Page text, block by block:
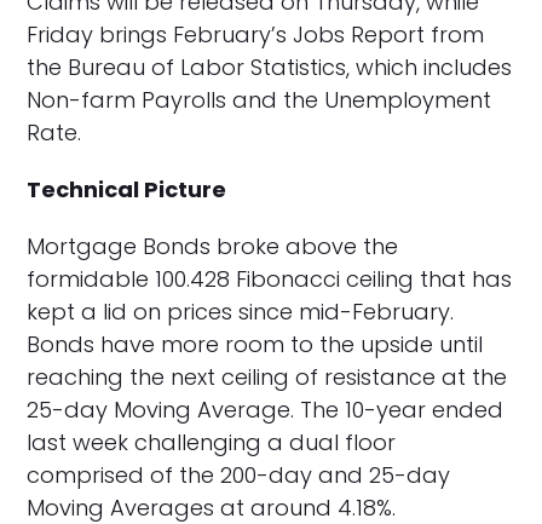
Friday brings February’s Jobs Report from
the Bureau of Labor Statistics, which includes
Non-farm Payrolls and the Unemployment
Rate.
Technical Picture
Mortgage Bonds broke above the
formidable 100.428 Fibonacci ceiling that has
kept a lid on prices since mid-February.
Bonds have more room to the upside until
reaching the next ceiling of resistance at the
25-day Moving Average. The 10-year ended
last week challenging a dual floor
comprised of the 200-day and 25-day
Moving Averages at around 4.18%.